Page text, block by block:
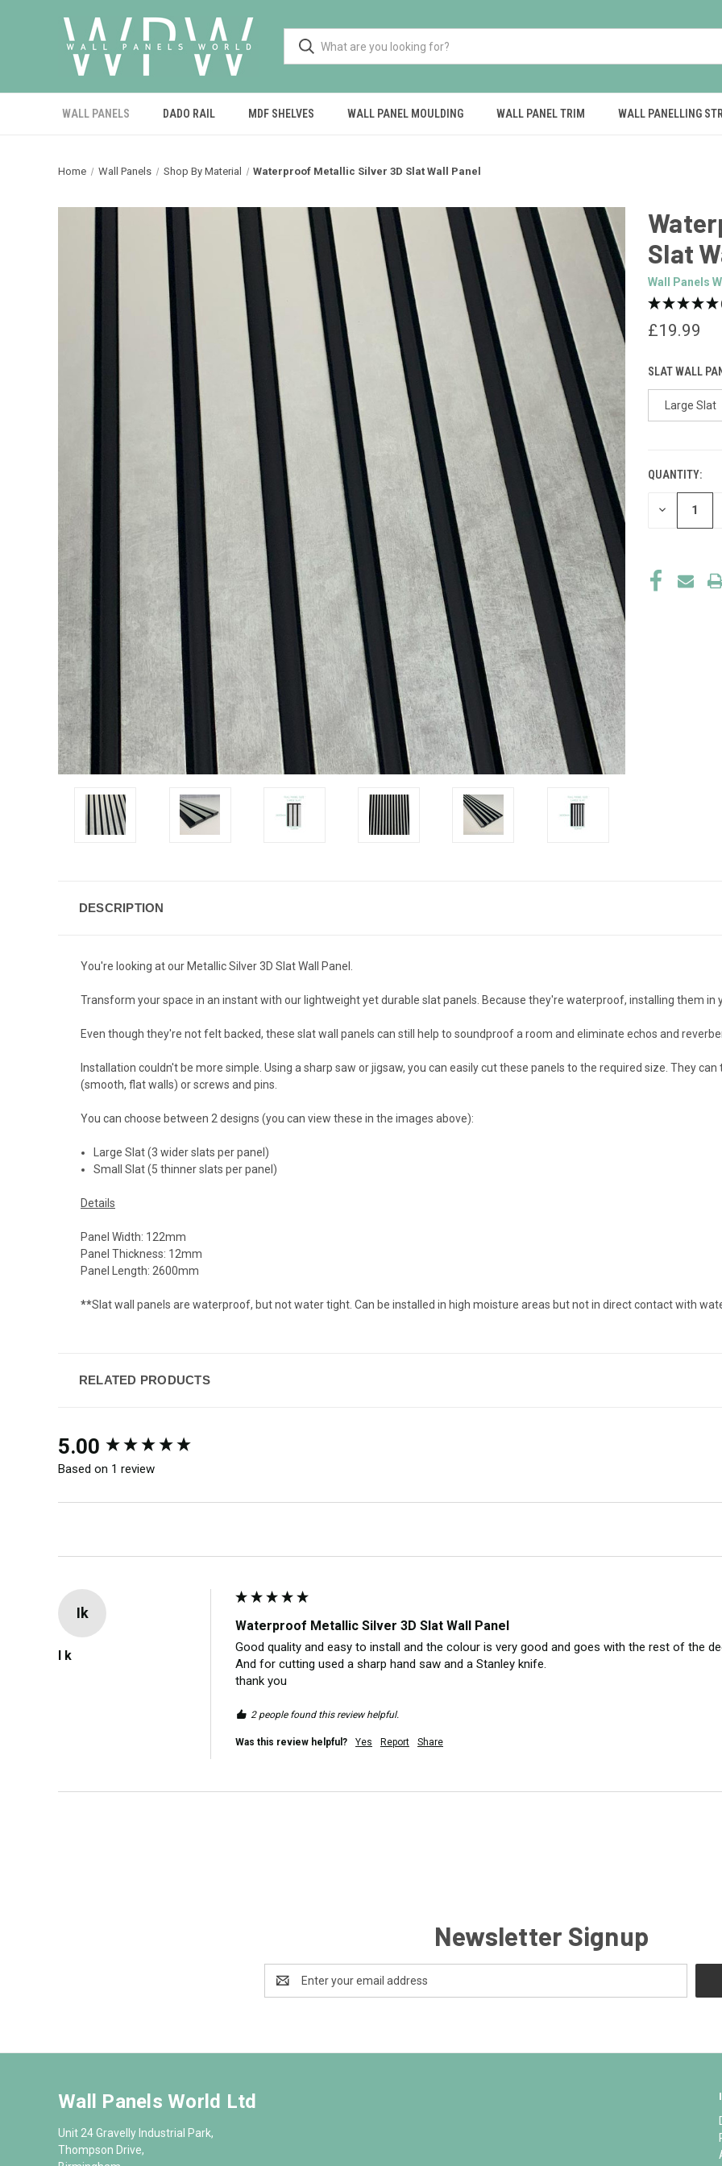
WALL PANELS DADO RAIL MDF SHELVES WALL PANEL MOULDING WALL PANEL TRIM WALL PANELLING
Home Wall Panels Shop By Material Waterproof Metallic Silver 3D Slat Wall Panel
Slat
Wall Panels
£19.99
SLAT WALL
Large Slat
CURRENT
STOCK:
QUANTITY:
DECREASE
DESCRIPTION
You're looking at our Metallic Silver 3D Slat Wall Panel.
Transform your space in an instant with our lightweight yet durable slat panels. Because they're waterproof, installing them in
Even though they're not felt backed, these slat wall panels can still help to soundproof a room and eliminate echos and
Installation couldn't be more simple. Using a sharp saw or jigsaw, you can easily cut these panels to the required size. They
(smooth, flat walls) or screws and pins.
You can choose between 2 designs (you can view these in the images above):
Large Slat (3 wider slats per panel)
Small Slat (5 thinner slats per panel)
Details
Panel Width: 122mm
Panel Thickness: 12mm
Panel Length: 2600mm
**Slat wall panels are waterproof, but not water tight. Can be installed in high moisture areas but not in direct contact with
RELATED PRODUCTS
5.00
Based on 1 review
Ik
I k
Waterproof Metallic Silver 3D Slat Wall Panel
Good quality and easy to install and the colour is very good and goes with the rest of the
And for cutting used a sharp hand saw and a Stanley knife.
thank you
2 people found this review helpful.
Was this review helpful? Yes Report Share
New content loaded
Newsletter Signup
Address
Wall Panels World Ltd
Unit 24 Gravelly Industrial Park,
Thompson Drive,